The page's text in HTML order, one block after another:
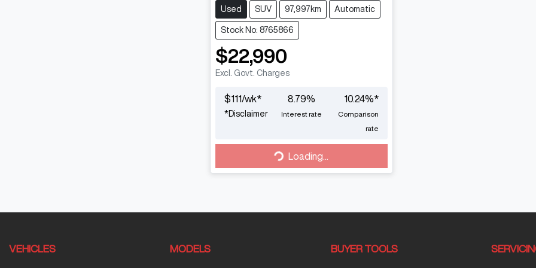
Used SUV 97,997km Automatic
Stock No: 8765866
$22,990
Excl. Govt. Charges
$111/wk*
*Disclaimer
8.79%
Interest rate
10.24%*
Comparison
rate
Loading... Loading...
VEHICLES MODELS BUYER TOOLS